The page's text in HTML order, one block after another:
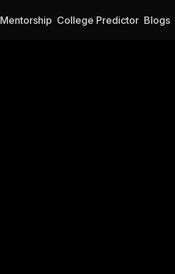
Mentorship College Predictor Blogs